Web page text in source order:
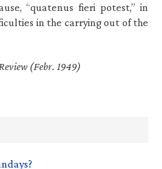
“quatenus fieri potest,” in
in the carrying out of the
(Febr. 1949)